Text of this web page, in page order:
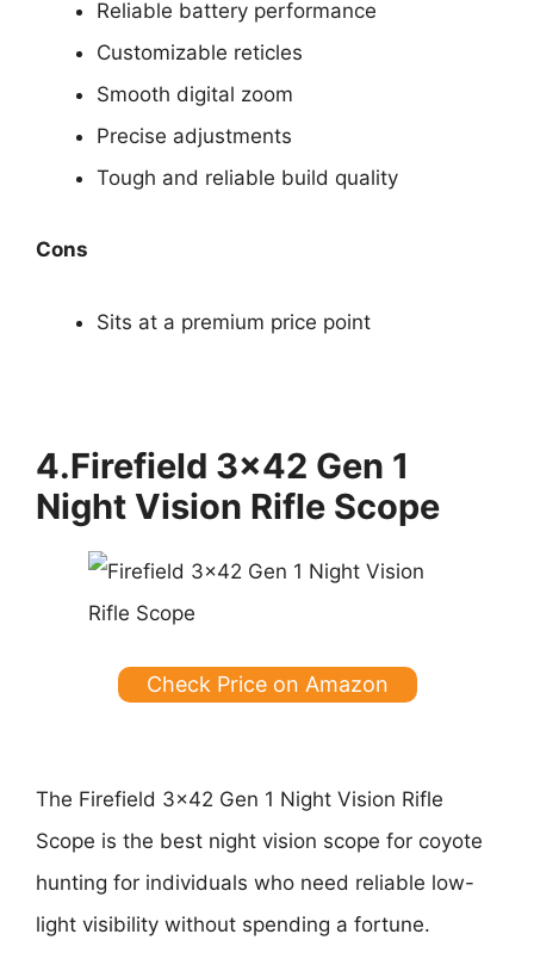
Reliable battery performance
Customizable reticles
Smooth digital zoom
Precise adjustments
Tough and reliable build quality
Cons
Sits at a premium price point
4.Firefield 3×42 Gen 1
Night Vision Rifle Scope
Check Price on Amazon
The Firefield 3×42 Gen 1 Night Vision Rifle
Scope is the best night vision scope for coyote
hunting for individuals who need reliable low-
light visibility without spending a fortune.